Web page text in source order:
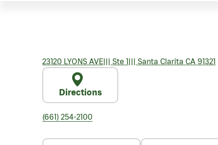
23120 LYONS AVE||| Ste 1||| Santa Clarita CA 91321
Directions
(661) 254-2100